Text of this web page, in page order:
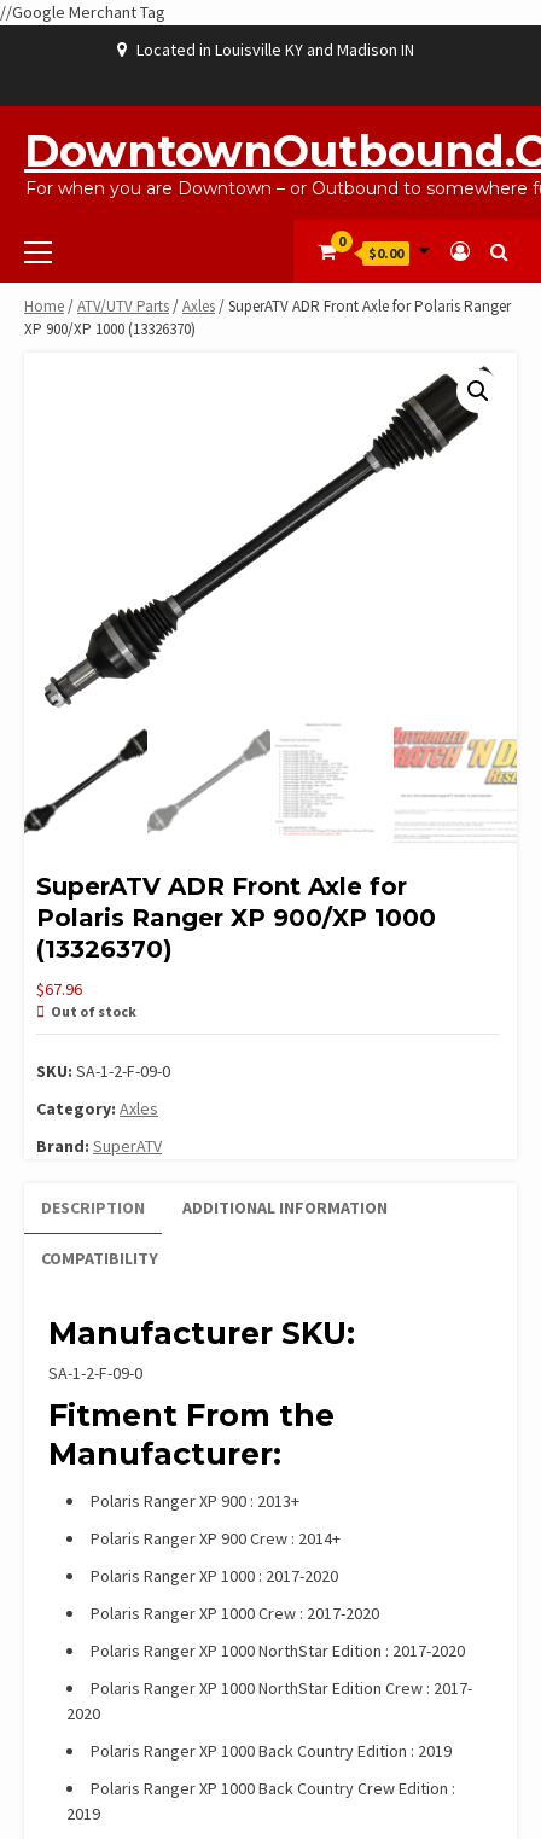
//Google Merchant Tag
Located in Louisville KY and Madison IN
For when you are Downtown – or Outbound to somewhere
Primary
Menu
0
$0.00
Home/ATV/UTV Parts/Axles/ SuperATV ADR Front Axle for Polaris Ranger
XP 900/XP 1000 (13326370)
SuperATV ADR Front Axle for
Polaris Ranger XP 900/XP 1000
(13326370)
$67.96
Out of stock
SKU: SA-1-2-F-09-0
Category: Axles
Brand: SuperATV
DESCRIPTION ADDITIONAL INFORMATION
COMPATIBILITY
Manufacturer SKU:
SA-1-2-F-09-0
Fitment From the
Manufacturer:
Polaris Ranger XP 900 : 2013+
Polaris Ranger XP 900 Crew : 2014+
Polaris Ranger XP 1000 : 2017-2020
Polaris Ranger XP 1000 Crew : 2017-2020
Polaris Ranger XP 1000 NorthStar Edition : 2017-2020
Polaris Ranger XP 1000 NorthStar Edition Crew : 2017-
2020
Polaris Ranger XP 1000 Back Country Edition : 2019
Polaris Ranger XP 1000 Back Country Crew Edition :
2019